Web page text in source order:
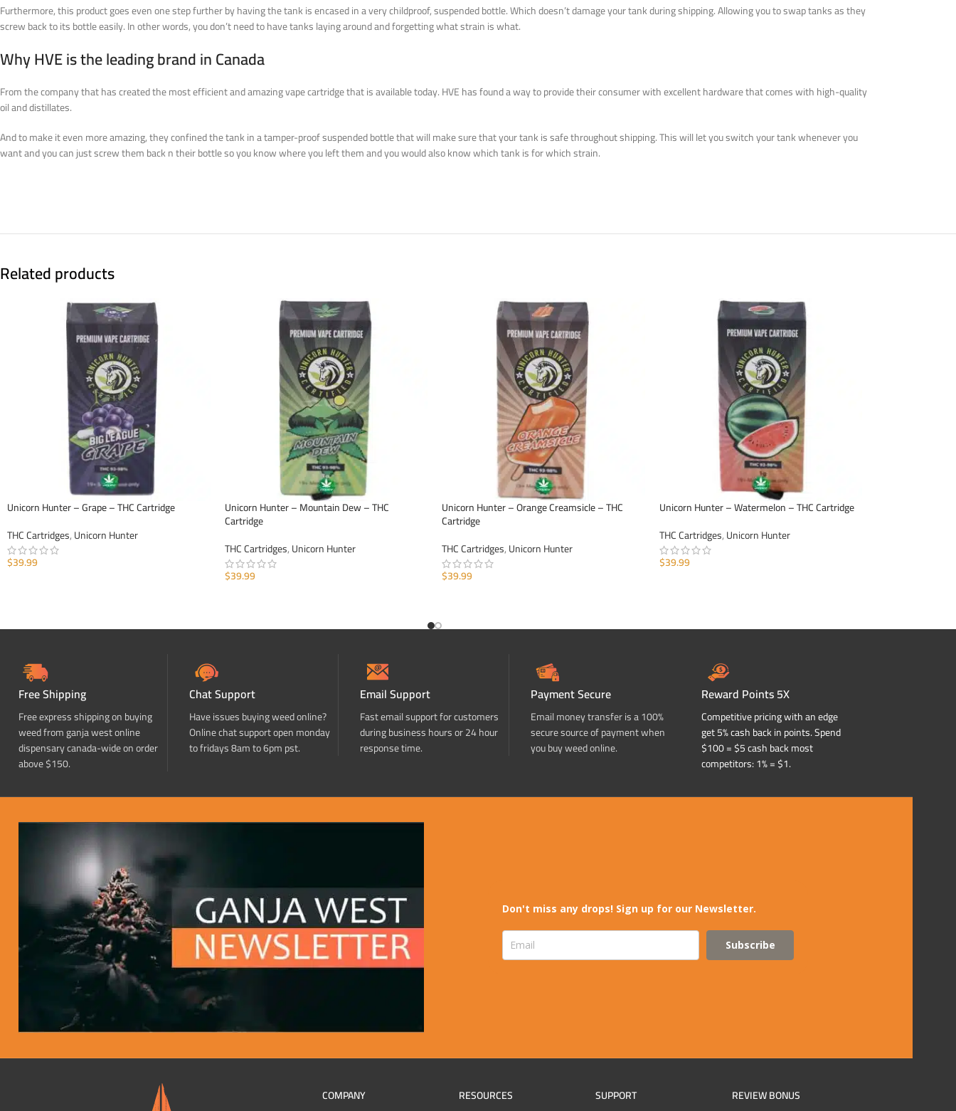
Furthermore, this product goes even one step further by having the tank is encased in a very childproof, suspended bottle. Which doesn’t damage your tank during shipping. Allowing you to swap tanks as they
screw back to its bottle easily.In other words, you don’t need to have tanks laying around and forgetting what strain is what.
Why HVE is the leading brand in Canada
From the company that has created the most efficient and amazing vape cartridge that is available today. HVE has found a way to provide their consumer with excellent hardware that comes with high-quality
oil and distillates.
And to make it even more amazing, they confined the tank in a tamper-proof suspended bottle that will make sure that your tank is safe throughout shipping. This will let you switch your tank whenever you
want and you can just screw them back n their bottle so you know where you left them and you would also know which tank is for which strain.
Related products
Unicorn Hunter – Grape – THC Cartridge
THC Cartridges,Unicorn Hunter
$39.99
Unicorn Hunter – Mountain Dew – THC
Cartridge
THC Cartridges,Unicorn Hunter
$39.99
Unicorn Hunter – Orange Creamsicle – THC
Cartridge
THC Cartridges,Unicorn Hunter
$39.99
Unicorn Hunter – Watermelon – THC Cartridge
THC Cartridges,Unicorn Hunter
$39.99
Free Shipping
Free express shipping on buying
weed from ganja west online
dispensary canada-wide on order
above $150.
Chat Support
Have issues buying weed online?
Online chat support open monday
to fridays 8am to 6pm pst.
Email Support
Fast email support for customers
during business hours or 24 hour
response time.
Payment Secure
Email money transfer is a 100%
secure source of payment when
you buy weed online.
Reward Points 5X
Competitive pricing with an edge
get 5% cash back in points. Spend
$100 = $5 cash back most
competitors: 1% = $1.
Don't miss any drops! Sign up for our Newsletter.
Subscribe
COMPANY
RESOURCES
SUPPORT
REVIEW BONUS